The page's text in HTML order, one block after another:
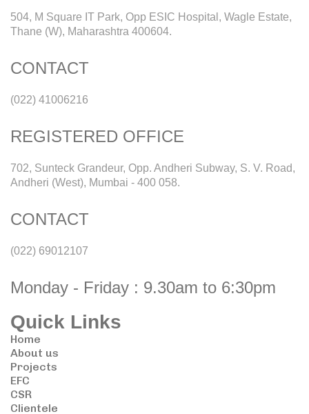
504, M Square IT Park, Opp ESIC Hospital, Wagle Estate,
Thane (W), Maharashtra 400604.
CONTACT
(022) 41006216
REGISTERED OFFICE
702, Sunteck Grandeur, Opp. Andheri Subway, S. V. Road,
Andheri (West), Mumbai - 400 058.
CONTACT
(022) 69012107
Monday - Friday : 9.30am to 6:30pm
Quick Links
Home
About us
Projects
EFC
CSR
Clientele